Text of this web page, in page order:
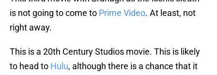
is not going to come to Prime Video. At least, not
right away.
This is a 20th Century Studios movie. This is likely
to head to Hulu, although there is a chance that it